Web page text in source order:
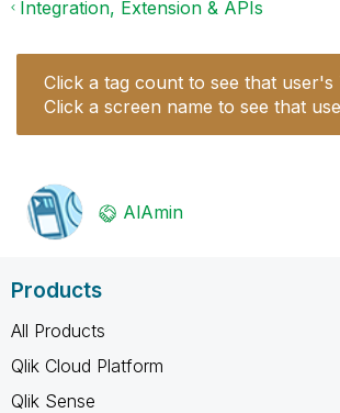
Integration, Extension & APIs
Click a tag count to see that user's
Click a screen name to see that
AlAmin
Products
All Products
Qlik Cloud Platform
Qlik Sense